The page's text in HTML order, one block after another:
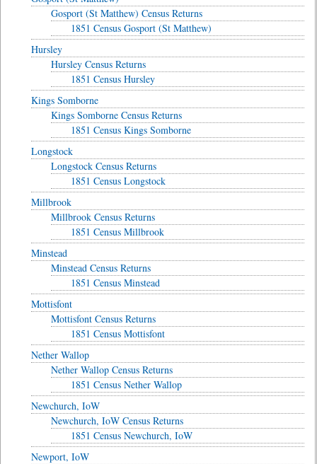
Gosport (St Matthew) Census Returns
1851 Census Gosport (St Matthew)
Hursley
Hursley Census Returns
1851 Census Hursley
Kings Somborne
Kings Somborne Census Returns
1851 Census Kings Somborne
Longstock
Longstock Census Returns
1851 Census Longstock
Millbrook
Millbrook Census Returns
1851 Census Millbrook
Minstead
Minstead Census Returns
1851 Census Minstead
Mottisfont
Mottisfont Census Returns
1851 Census Mottisfont
Nether Wallop
Nether Wallop Census Returns
1851 Census Nether Wallop
Newchurch, IoW
Newchurch, IoW Census Returns
1851 Census Newchurch, IoW
Newport, IoW